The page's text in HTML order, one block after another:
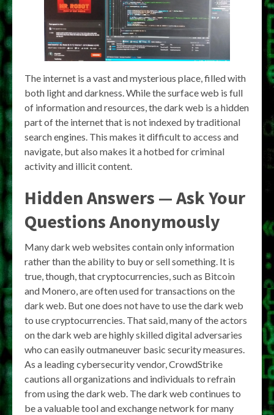
The internet is a vast and mysterious place, filled with
both light and darkness. While the surface web is full
of information and resources, the dark web is a hidden
part of the internet that is not indexed by traditional
search engines. This makes it difficult to access and
navigate, but also makes it a hotbed for criminal
activity and illicit content.
Hidden Answers — Ask Your
Questions Anonymously
Many dark web websites contain only information
rather than the ability to buy or sell something. It is
true, though, that cryptocurrencies, such as Bitcoin
and Monero, are often used for transactions on the
dark web. But one does not have to use the dark web
to use cryptocurrencies. That said, many of the actors
on the dark web are highly skilled digital adversaries
who can easily outmaneuver basic security measures.
As a leading cybersecurity vendor, CrowdStrike
cautions all organizations and individuals to refrain
from using the dark web. The dark web continues to
be a valuable tool and exchange network for many